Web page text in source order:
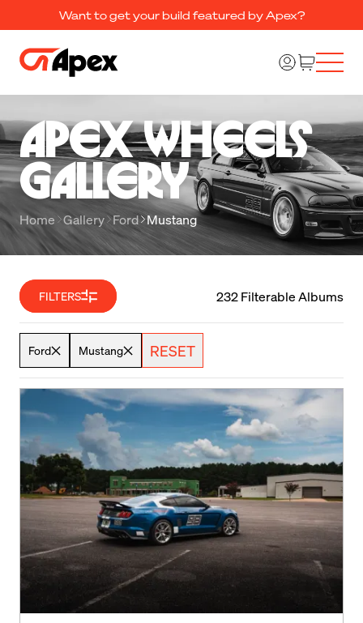
Want to get your build featured by Apex?
Apex Wheels
Gallery
Home Gallery Ford Mustang
FILTERS 232 Filterable Albums
Ford Mustang RESET